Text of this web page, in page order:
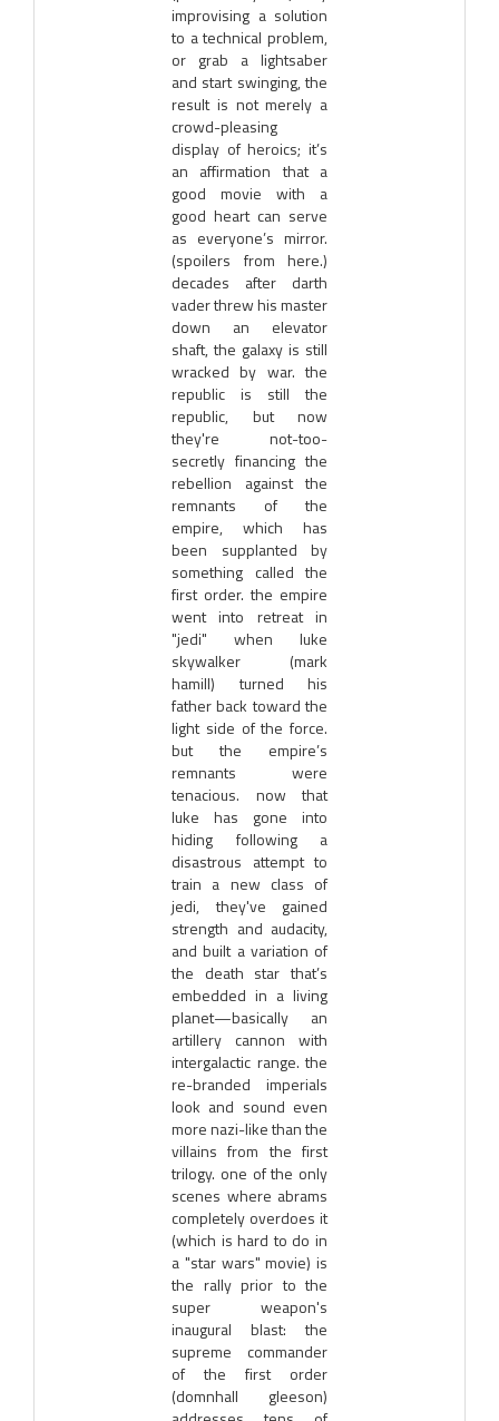
improvising a solution
to a technical problem,
or grab a lightsaber
and start swinging, the
result is not merely a
crowd-pleasing
display of heroics; it’s
an affirmation that a
good movie with a
good heart can serve
as everyone’s mirror.
(spoilers from here.)
decades after darth
vader threw his master
down an elevator
shaft, the galaxy is still
wracked by war. the
republic is still the
republic, but now
they're not-too-
secretly financing the
rebellion against the
remnants of the
empire, which has
been supplanted by
something called the
first order. the empire
went into retreat in
"jedi" when luke
skywalker (mark
hamill) turned his
father back toward the
light side of the force.
but the empire’s
remnants were
tenacious. now that
luke has gone into
hiding following a
disastrous attempt to
train a new class of
jedi, they've gained
strength and audacity,
and built a variation of
the death star that’s
embedded in a living
planet—basically an
artillery cannon with
intergalactic range. the
re-branded imperials
look and sound even
more nazi-like than the
villains from the first
trilogy. one of the only
scenes where abrams
completely overdoes it
(which is hard to do in
a "star wars" movie) is
the rally prior to the
super weapon's
inaugural blast: the
supreme commander
of the first order
(domnhall gleeson)